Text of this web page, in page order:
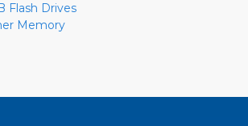
Flash Drives
Memory